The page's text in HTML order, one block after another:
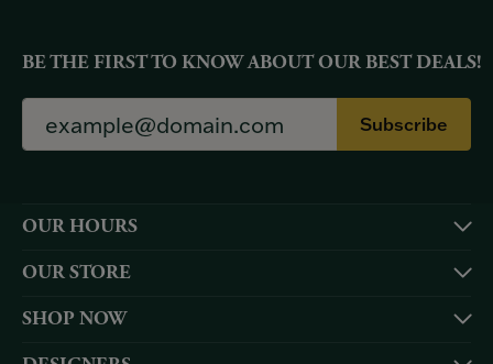
BE THE FIRST TO KNOW ABOUT OUR BEST DEALS!
Subscribe
OUR HOURS
OUR STORE
SHOP NOW